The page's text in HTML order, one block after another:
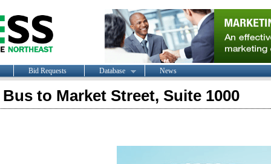
Bid Requests Database News
to Market Street, Suite 1000